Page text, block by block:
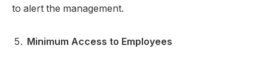
to alert the management.
Minimum Access to Employees